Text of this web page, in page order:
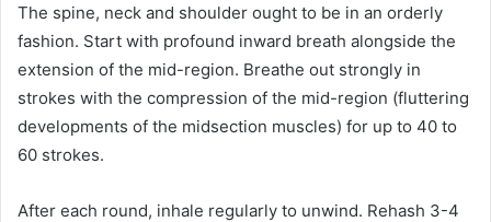
The spine, neck and shoulder ought to be in an orderly
fashion. Start with profound inward breath alongside the
extension of the mid-region. Breathe out strongly in
strokes with the compression of the mid-region (fluttering
developments of the midsection muscles) for up to 40 to
60 strokes.
After each round, inhale regularly to unwind. Rehash 3-4